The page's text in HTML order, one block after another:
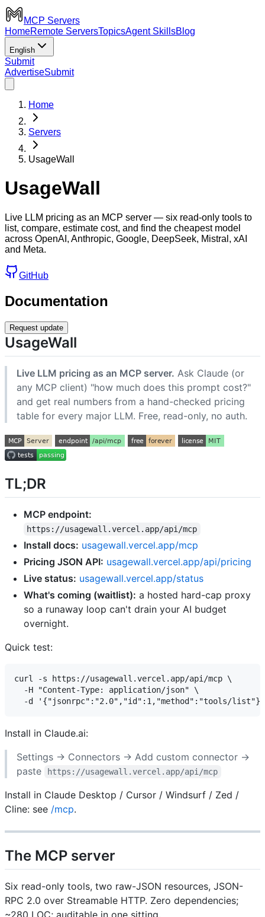
MCP Servers
HomeRemote ServersTopicsAgent SkillsBlog
English
Submit
AdvertiseSubmit
Home
Servers
UsageWall
UsageWall
Live LLM pricing as an MCP server — six read-only tools to
list, compare, estimate cost, and find the cheapest model
across OpenAI, Anthropic, Google, DeepSeek, Mistral, xAI
and Meta.
GitHub
Documentation
Request update
UsageWall
Live LLM pricing as an MCP server. Ask Claude (or
any MCP client) "how much does this prompt cost?"
and get real numbers from a hand-checked pricing
table for every major LLM. Free, read-only, no auth.
TL;DR
MCP endpoint:
https://usagewall.vercel.app/api/mcp
Install docs: usagewall.vercel.app/mcp
Pricing JSON API: usagewall.vercel.app/api/pricing
Live status: usagewall.vercel.app/status
What's coming (waitlist): a hosted hard-cap proxy
so a runaway loop can't drain your AI budget
overnight.
Quick test:
curl -s https://usagewall.vercel.app/api/mcp \
  -H "Content-Type: application/json" \
Install in Claude.ai:
Settings → Connectors → Add custom connector →
paste
https://usagewall.vercel.app/api/mcp
Install in Claude Desktop / Cursor / Windsurf / Zed /
Cline: see /mcp.
The MCP server
Six read-only tools, two raw-JSON resources, JSON-
RPC 2.0 over Streamable HTTP. Zero dependencies;